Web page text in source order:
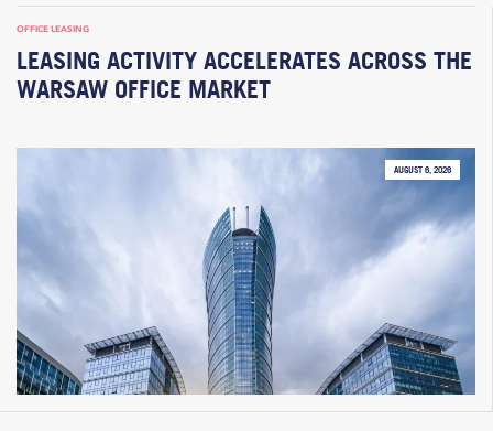
OFFICE LEASING
LEASING ACTIVITY ACCELERATES ACROSS THE
WARSAW OFFICE MARKET
AUGUST 6, 2026